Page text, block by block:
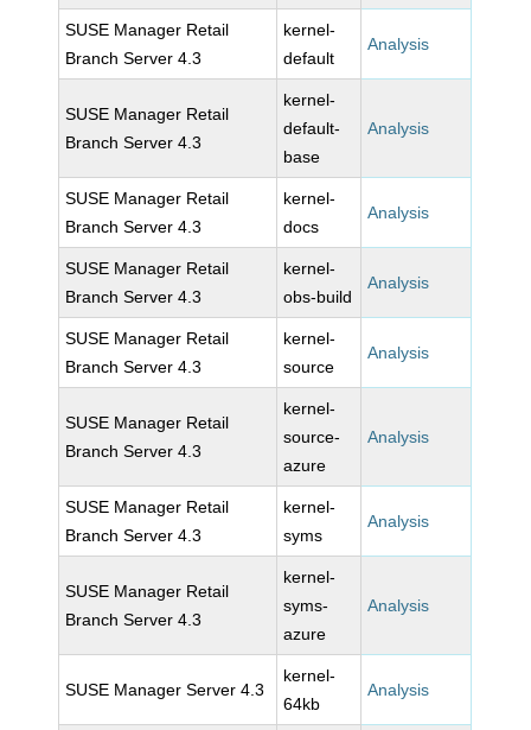
SUSE Manager Retail
Branch Server 4.3
kernel-
default
Analysis
SUSE Manager Retail
Branch Server 4.3
kernel-
default-
base
Analysis
SUSE Manager Retail
Branch Server 4.3
kernel-
docs
Analysis
SUSE Manager Retail
Branch Server 4.3
kernel-
obs-build
Analysis
SUSE Manager Retail
Branch Server 4.3
kernel-
source
Analysis
SUSE Manager Retail
Branch Server 4.3
kernel-
source-
azure
Analysis
SUSE Manager Retail
Branch Server 4.3
kernel-
syms
Analysis
SUSE Manager Retail
Branch Server 4.3
kernel-
syms-
azure
Analysis
SUSE Manager Server 4.3
kernel-
64kb
Analysis